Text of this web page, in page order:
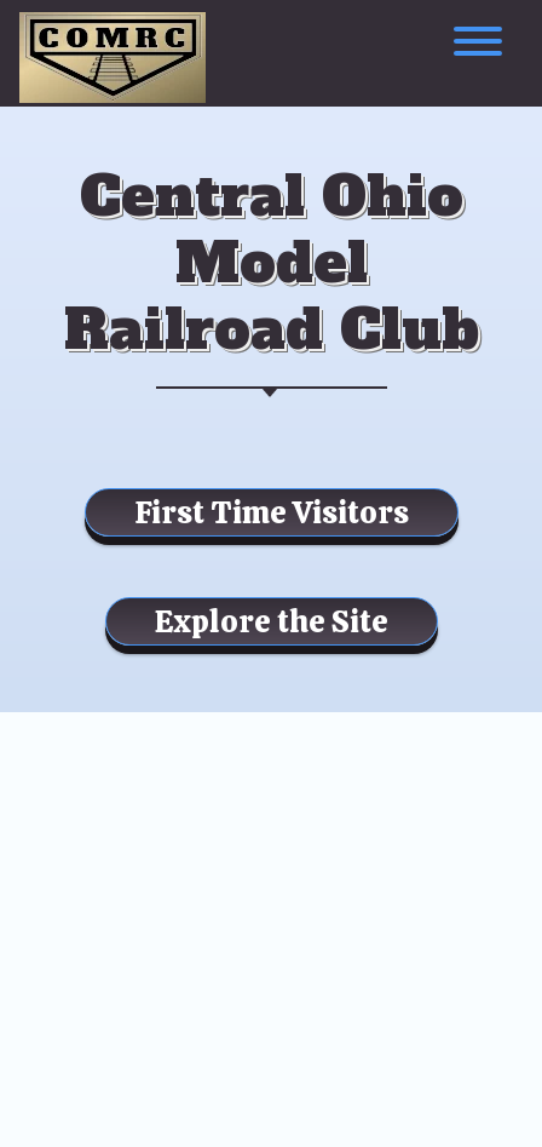
Skip
content
Central Ohio
Model
Railroad Club
First Time Visitors
Explore the Site